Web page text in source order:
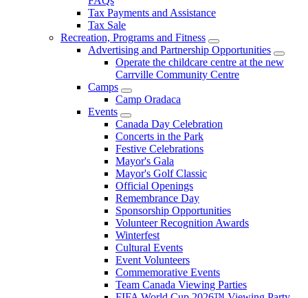
Tax Payments and Assistance
Tax Sale
Recreation, Programs and Fitness
Advertising and Partnership Opportunities
Operate the childcare centre at the new
Carrville Community Centre
Camps
Camp Oradaca
Events
Canada Day Celebration
Concerts in the Park
Festive Celebrations
Mayor's Gala
Mayor's Golf Classic
Official Openings
Remembrance Day
Sponsorship Opportunities
Volunteer Recognition Awards
Winterfest
Cultural Events
Event Volunteers
Commemorative Events
Team Canada Viewing Parties